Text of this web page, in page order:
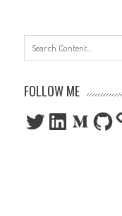
FOLLOW ME
TwitterLinkedInMediumGitHub